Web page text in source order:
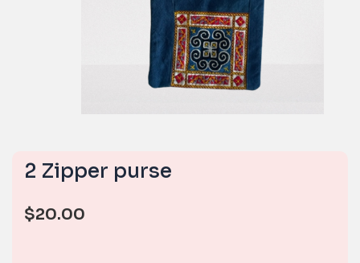
2 Zipper purse
$20.00